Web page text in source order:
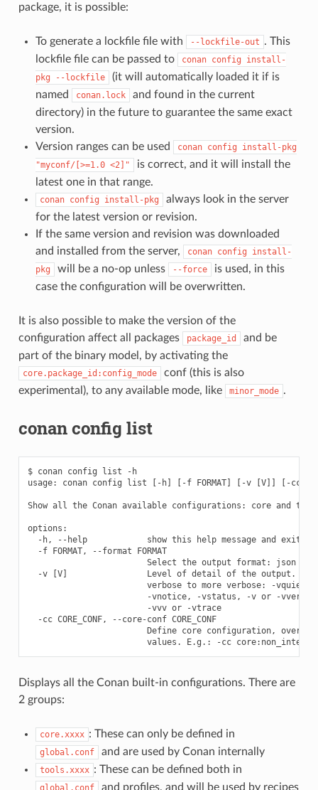
package, it is possible:
To generate a lockfile file with --lockfile-out . This
lockfile file can be passed to
conan config
install-
pkg
--lockfile
(it will automatically loaded it if is
named
conan.lock
and found in the current
directory) in the future to guarantee the same exact
version.
Version ranges can be used
conan config
install-pkg
"myconf/[>=1.0 <2]"
is correct, and it will install the
latest one in that range.
conan config install-pkg
always look in the server
for the latest version or revision.
If the same version and revision was downloaded
and installed from the server,
conan config
install-
pkg
will be a no-op unless --force
is used, in this
case the configuration will be overwritten.
It is also possible to make the version of the
configuration affect all packages
package_id
and be
part of the binary model, by activating the
core.package_id:config_mode
conf (this is also
experimental), to any available mode, like
minor_mode .
conan config list
$ conan config list -h
usage: conan config list [-h] [-f FORMAT] [-v [V]] [-cc
Show all the Conan available configurations: core and
options:
  -h, --help            show this help message and exit
  -f FORMAT, --format FORMAT
                        Select the output format: json
-v [V]                Level of detail of the output.
verbose to more verbose: -vquiet,
-vnotice, -vstatus, -v or -
                        -vvv or -vtrace
  -cc CORE_CONF, --core-conf CORE_CONF
Define core configuration,
Displays all the Conan built-in configurations. There are
2 groups:
core.xxxx : These can only be defined in
global.conf and are used by Conan internally
tools.xxxx : These can be defined both in
global.conf and profiles, and will be used by recipes